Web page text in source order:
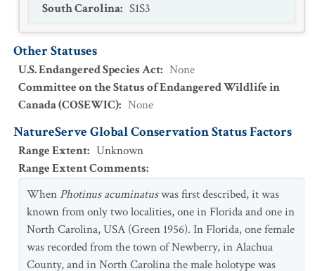
South Carolina: S1S3
Other Statuses
U.S. Endangered Species Act: None
Committee on the Status of Endangered Wildlife in
Canada (COSEWIC): None
NatureServe Global Conservation Status Factors
Range Extent: Unknown
Range Extent Comments:
When Photinus acuminatuswas first described, it was
known from only two localities, one in Florida and one in
North Carolina, USA (Green 1956). In Florida, one female
was recorded from the town of Newberry, in Alachua
County, and in North Carolina the male holotype was